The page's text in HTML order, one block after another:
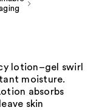
lotion–gel swirl
moisture.
absorbs
skin